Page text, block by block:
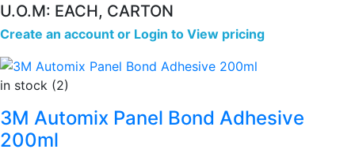
U.O.M: EACH, CARTON
Create an account or Login to View pricing
in stock (2)
3M Automix Panel Bond Adhesive
200ml